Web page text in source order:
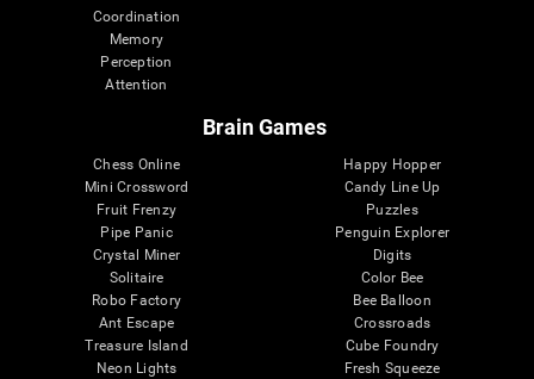
Coordination
Memory
Perception
Attention
Brain Games
Chess Online
Mini Crossword
Fruit Frenzy
Pipe Panic
Crystal Miner
Solitaire
Robo Factory
Ant Escape
Treasure Island
Neon Lights
Happy Hopper
Candy Line Up
Puzzles
Penguin Explorer
Digits
Color Bee
Bee Balloon
Crossroads
Cube Foundry
Fresh Squeeze